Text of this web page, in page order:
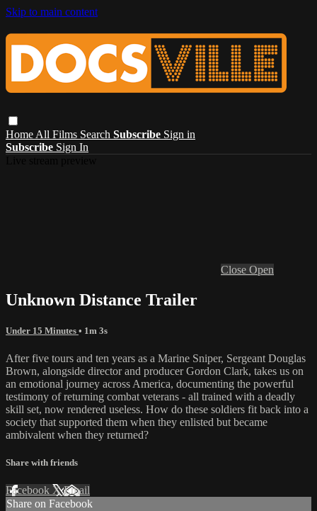
Skip to main content
Home All Films Search Subscribe Sign in
Subscribe Sign In
Close Open
Unknown Distance Trailer
Under 15 Minutes • 1m 3s
After five tours and ten years as a Marine Sniper, Sergeant Douglas
Brown, alongside director and producer Gordon Clark, takes us on
an emotional journey across America, documenting the powerful
testimony of returning combat veterans - all trained with a deadly
skill set, now rendered useless. How do these soldiers fit back into a
society that supported them when they enlisted but became
ambivalent when they returned?
Share with friends
Facebook XEmail
Share on Facebook